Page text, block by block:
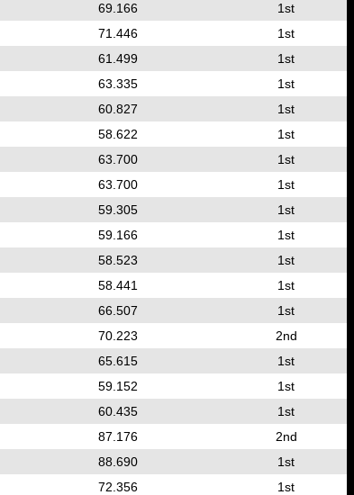
69.166
1st
71.446
1st
61.499
1st
63.335
1st
60.827
1st
58.622
1st
63.700
1st
63.700
1st
59.305
1st
59.166
1st
58.523
1st
58.441
1st
66.507
1st
70.223
2nd
65.615
1st
59.152
1st
60.435
1st
87.176
2nd
88.690
1st
72.356
1st